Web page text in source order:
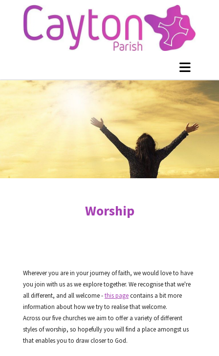
Worship
Wherever you are in your journey of faith, we would love to have
you join with us as we explore together. We recognise that we're
all different, and all welcome -this pagecontains a bit more
information about how we try to realise that welcome.
Across our five churches we aim to offer a variety of different
styles of worship, so hopefully you will find a place amongst us
that enables you to draw closer to God.